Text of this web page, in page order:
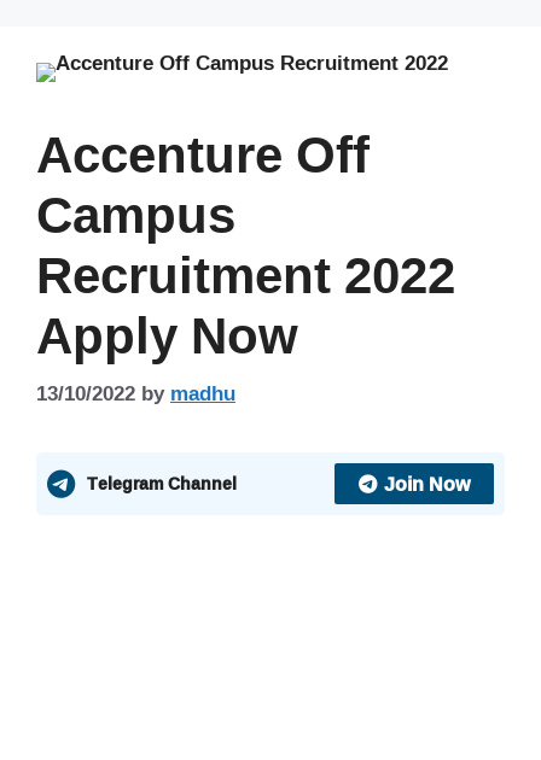
Accenture Off
Campus
Recruitment 2022
Apply Now
13/10/2022bymadhu
Telegram Channel Join Now